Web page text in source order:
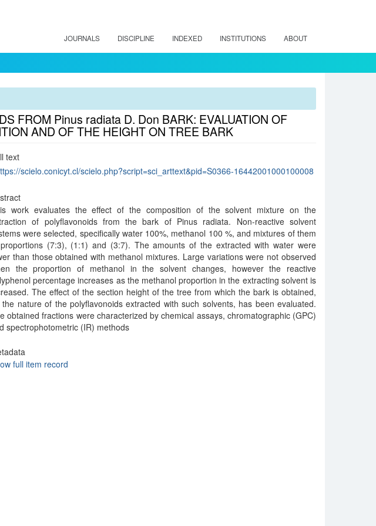
JOURNALS DISCIPLINE INDEXED INSTITUTIONS ABOUT
FROM Pinus radiata D. Don BARK: EVALUATION OF
AND OF THE HEIGHT ON TREE BARK
text
scielo.conicyt.cl/scielo.php?script=sci_arttext&pid=S0366-16442001000100008
work evaluates the effect of the composition of the solvent mixture on the
of polyflavonoids from the bark of Pinus radiata. Non-reactive solvent
were selected, specifically water 100%, methanol 100 %, and mixtures of them
(7:3), (1:1) and (3:7). The amounts of the extracted with water were
than those obtained with methanol mixtures. Large variations were not observed
the proportion of methanol in the solvent changes, however the reactive
percentage increases as the methanol proportion in the extracting solvent is
The effect of the section height of the tree from which the bark is obtained,
nature of the polyflavonoids extracted with such solvents, has been evaluated.
obtained fractions were characterized by chemical assays, chromatographic (GPC)
spectrophotometric (IR) methods
full item record